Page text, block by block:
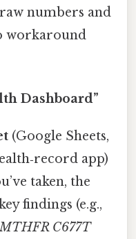
numbers and
workaround
Dashboard”
(Google Sheets,
app)
taken, the
findings (e.g.,
MTHFR C677T